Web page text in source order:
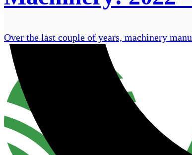
Over the last couple of years, machinery